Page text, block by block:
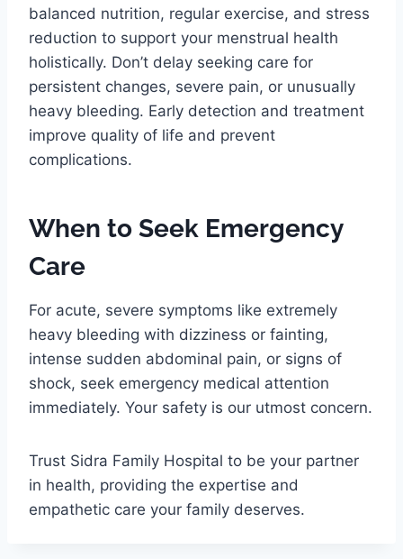
balanced nutrition, regular exercise, and stress
reduction to support your menstrual health
holistically. Don’t delay seeking care for
persistent changes, severe pain, or unusually
heavy bleeding. Early detection and treatment
improve quality of life and prevent
complications.
When to Seek Emergency
Care
For acute, severe symptoms like extremely
heavy bleeding with dizziness or fainting,
intense sudden abdominal pain, or signs of
shock, seek emergency medical attention
immediately. Your safety is our utmost concern.
Trust Sidra Family Hospital to be your partner
in health, providing the expertise and
empathetic care your family deserves.